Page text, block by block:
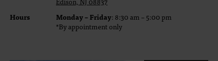
Hours
Monday – Friday: 8:30 am – 5:00 pm
*By appointment only